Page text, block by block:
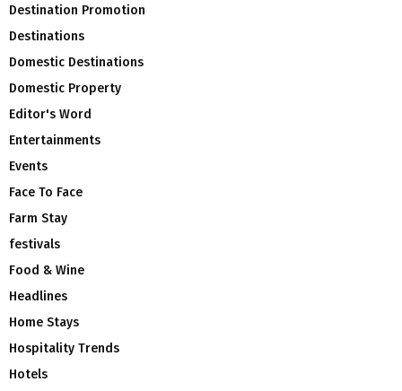
Destination Promotion
Destinations
Domestic Destinations
Domestic Property
Editor's Word
Entertainments
Events
Face To Face
Farm Stay
festivals
Food & Wine
Headlines
Home Stays
Hospitality Trends
Hotels